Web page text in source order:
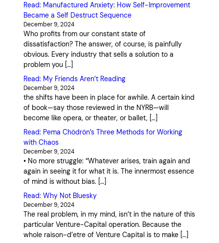
Read: Manufactured Anxiety: How Self-Improvement
Became a Self Destruct Sequence
December 9, 2024
Who profits from our constant state of
dissatisfaction? The answer, of course, is painfully
obvious. Every industry that sells a solution to a
problem you […]
Read: My Friends Aren’t Reading
December 9, 2024
the shifts have been in place for awhile. A certain kind
of book—say those reviewed in the NYRB—will
become like opera, or theater, or ballet, […]
Read: Pema Chödrön’s Three Methods for Working
with Chaos
December 9, 2024
• No more struggle: “Whatever arises, train again and
again in seeing it for what it is. The innermost essence
of mind is without bias. […]
Read: Why Not Bluesky
December 9, 2024
The real problem, in my mind, isn’t in the nature of this
particular Venture-Capital operation. Because the
whole raison-d’etre of Venture Capital is to make […]